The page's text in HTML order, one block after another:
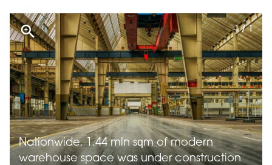
Nationwide, 1.44 mln sqm of modern
warehouse space was under construction
1 / 1